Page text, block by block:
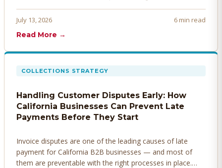
invoices that get paid faster.
July 13, 2026
6 min read
Read More →
COLLECTIONS STRATEGY
Handling Customer Disputes Early: How
California Businesses Can Prevent Late
Payments Before They Start
Invoice disputes are one of the leading causes of late
payment for California B2B businesses — and most of
them are preventable with the right processes in place.